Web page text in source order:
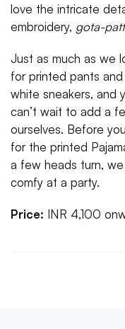
love the intricate
embroidery, gota-
Just as much as we
for printed pants
white sneakers, and
can’t wait to add a
ourselves. Before
for the printed
a few heads turn,
comfy at a party.
Price: INR 4,100